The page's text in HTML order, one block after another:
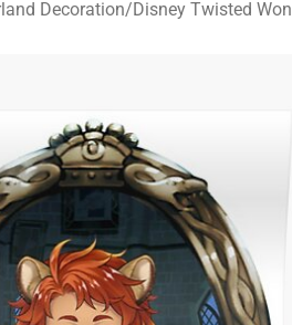
Decoration/Disney Twisted